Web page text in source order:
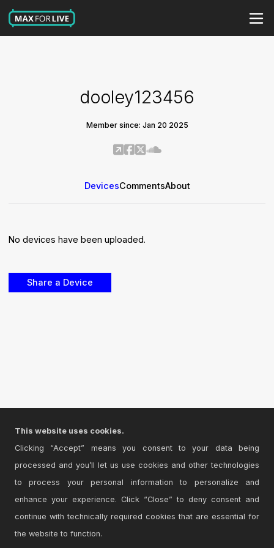
dooley123456
Member since: Jan 20 2025
DevicesCommentsAbout
No devices have been uploaded.
This website uses cookies.
Clicking “Accept” means you consent to your data being
processed and you’ll let us use cookies and other technologies
to process your personal information to personalize and
enhance your experience. Click “Close” to deny consent and
continue with technically required cookies that are essential for
the website to function.